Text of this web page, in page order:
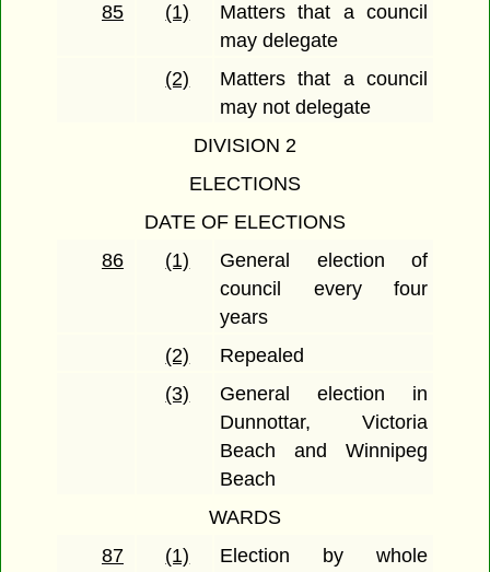
85
(1)
Matters that a council
may delegate
(2)
Matters that a council
may not delegate
DIVISION 2
ELECTIONS
DATE OF ELECTIONS
86
(1)
General election of
council every four
years
(2)
Repealed
(3)
General election in
Dunnottar, Victoria
Beach and Winnipeg
Beach
WARDS
87
(1)
Election by whole